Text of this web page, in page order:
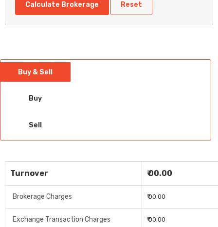
Calculate Brokerage Reset
Buy & Sell
Buy
Sell
Turnover ₹ 00.00
Brokerage Charges ₹ 00.00
Exchange Transaction Charges ₹ 00.00